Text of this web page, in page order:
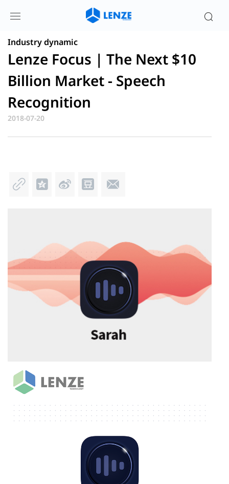
蓝牙芯片、蓝牙芯片方案和物联网芯片方
案最新资讯| 伦茨科技
Industry dynamic
Lenze Focus | The Next $10
Billion Market - Speech
Recognition
2018-07-20